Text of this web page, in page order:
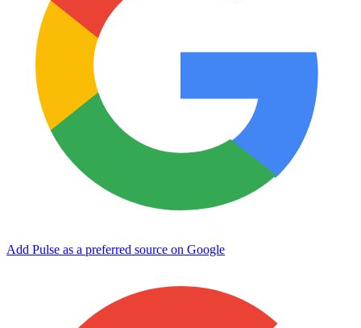
Add Pulse as a preferred source on Google